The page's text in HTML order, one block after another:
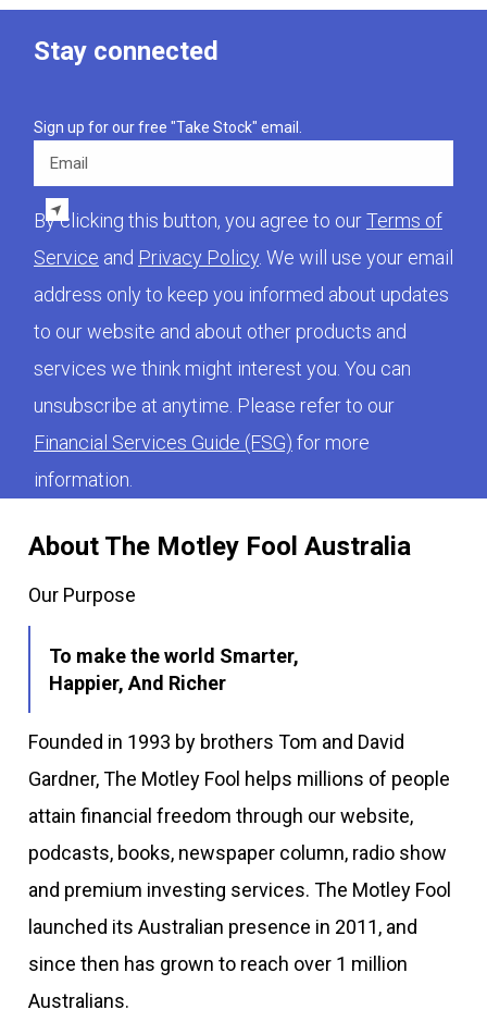
About The Motley Fool Australia
Our Purpose
To make the world Smarter,
Happier, And Richer
Founded in 1993 by brothers Tom and David
Gardner, The Motley Fool helps millions of people
attain financial freedom through our website,
podcasts, books, newspaper column, radio show
and premium investing services. The Motley Fool
launched its Australian presence in 2011, and
since then has grown to reach over 1 million
Australians.
Stay connected
Sign up for our free "Take Stock" email.
Email
By clicking this button, you agree to ourTerms of
Service and Privacy Policy. We will use your email
address only to keep you informed about updates
to our website and about other products and
services we think might interest you. You can
unsubscribe at anytime. Please refer to our
Financial Services Guide (FSG) for more
information.